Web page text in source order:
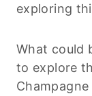
exploring
What could
to explore